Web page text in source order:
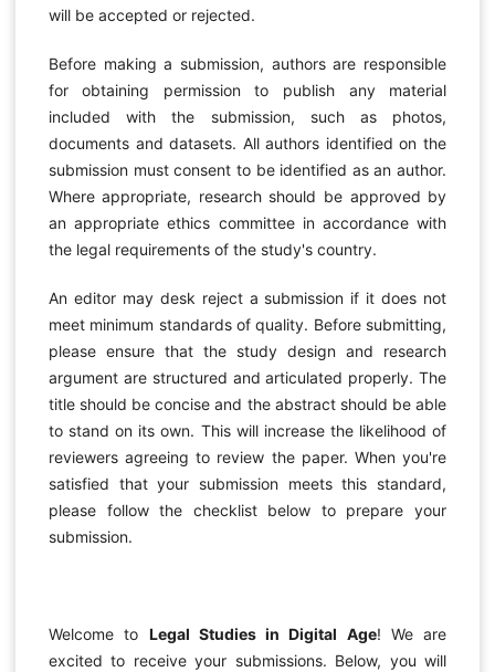
will be accepted or rejected.
Before making a submission, authors are responsible
for obtaining permission to publish any material
included with the submission, such as photos,
documents and datasets. All authors identified on the
submission must consent to be identified as an author.
Where appropriate, research should be approved by
an appropriate ethics committee in accordance with
the legal requirements of the study's country.
An editor may desk reject a submission if it does not
meet minimum standards of quality. Before submitting,
please ensure that the study design and research
argument are structured and articulated properly. The
title should be concise and the abstract should be able
to stand on its own. This will increase the likelihood of
reviewers agreeing to review the paper. When you're
satisfied that your submission meets this standard,
please follow the checklist below to prepare your
submission.
Welcome to Legal Studies in Digital Age! We are
excited to receive your submissions. Below, you will